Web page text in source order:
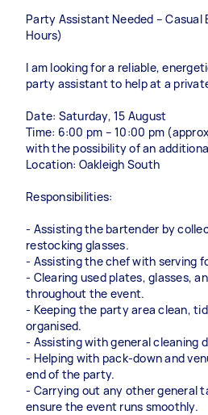
Party Assistant Needed – Casual
Hours)
I am looking for a reliable,
party assistant to help at a
Date: Saturday, 15 August
Time: 6:00 pm – 10:00 pm
with the possibility of an
Location: Oakleigh South
Responsibilities:
- Assisting the bartender by
restocking glasses.
- Assisting the chef with serving
- Clearing used plates, glasses,
throughout the event.
- Keeping the party area clean,
organised.
- Assisting with general cleaning
- Helping with pack-down and
end of the party.
- Carrying out any other general
ensure the event runs smoothly.